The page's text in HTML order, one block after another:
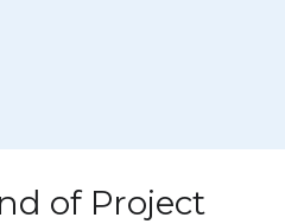
of Project